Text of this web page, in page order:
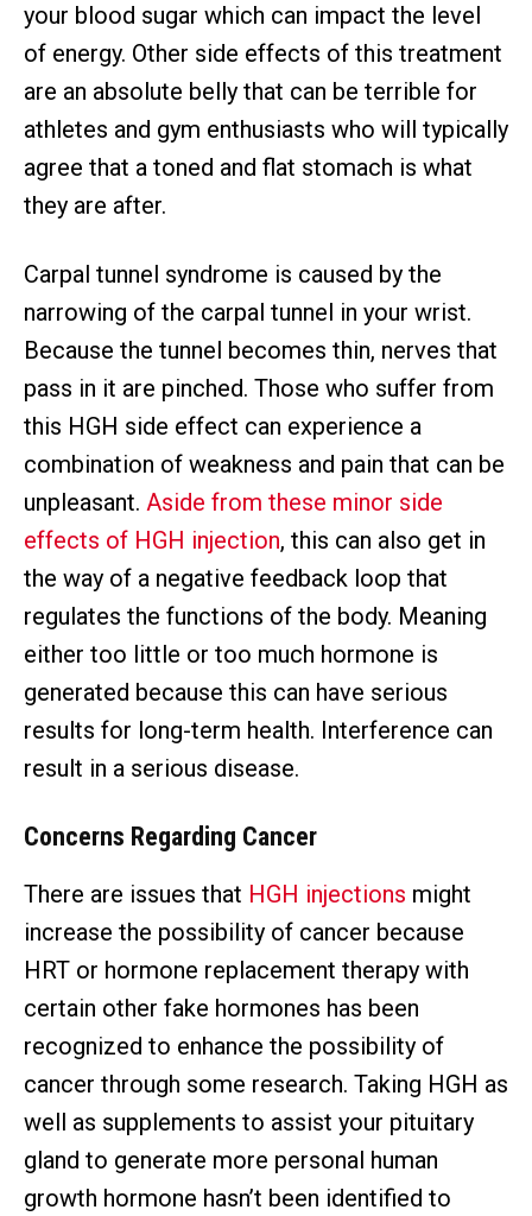
your blood sugar which can impact the level
of energy. Other side effects of this treatment
are an absolute belly that can be terrible for
athletes and gym enthusiasts who will typically
agree that a toned and flat stomach is what
they are after.
Carpal tunnel syndrome is caused by the
narrowing of the carpal tunnel in your wrist.
Because the tunnel becomes thin, nerves that
pass in it are pinched. Those who suffer from
this HGH side effect can experience a
combination of weakness and pain that can be
unpleasant. Aside from these minor side
effects of HGH injection, this can also get in
the way of a negative feedback loop that
regulates the functions of the body. Meaning
either too little or too much hormone is
generated because this can have serious
results for long-term health. Interference can
result in a serious disease.
Concerns Regarding Cancer
There are issues that HGH injections might
increase the possibility of cancer because
HRT or hormone replacement therapy with
certain other fake hormones has been
recognized to enhance the possibility of
cancer through some research. Taking HGH as
well as supplements to assist your pituitary
gland to generate more personal human
growth hormone hasn’t been identified to